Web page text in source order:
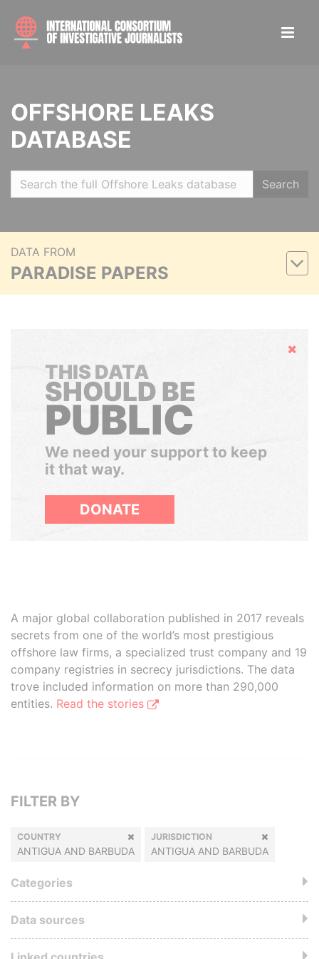
OFFSHORE LEAKS
DATABASE
Search
DATA FROM
PARADISE PAPERS
Hide
THIS DATA
SHOULD BE
PUBLIC
We need your support to keep
it that way.
DONATE
A major global collaboration published in 2017 reveals
secrets from one of the world’s most prestigious
offshore law firms, a specialized trust company and 19
company registries in secrecy jurisdictions. The data
trove included information on more than 290,000
entities. Read the stories
FILTER BY
COUNTRY
ANTIGUA AND BARBUDA
JURISDICTION
ANTIGUA AND BARBUDA
Categories
Data sources